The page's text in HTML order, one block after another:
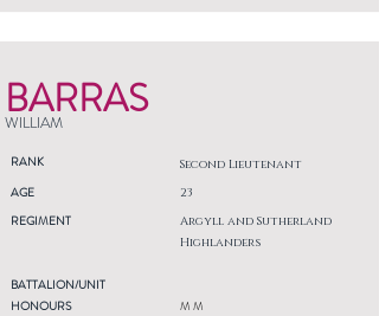
BARRAS
WILLIAM
RANK Second Lieutenant
AGE
REGIMENT
23
Argyll and Sutherland
Highlanders
BATTALION/UNIT
HONOURS
M M